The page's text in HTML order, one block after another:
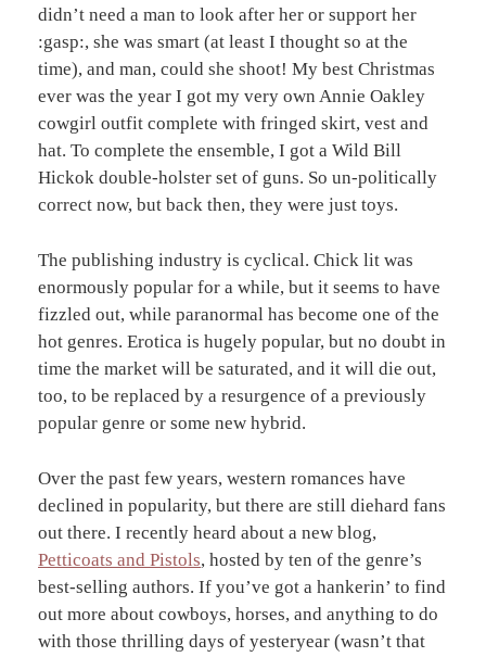
didn’t need a man to look after her or support her
:gasp:, she was smart (at least I thought so at the
time), and man, could she shoot! My best Christmas
ever was the year I got my very own Annie Oakley
cowgirl outfit complete with fringed skirt, vest and
hat. To complete the ensemble, I got a Wild Bill
Hickok double-holster set of guns. So un-politically
correct now, but back then, they were just toys.
The publishing industry is cyclical. Chick lit was
enormously popular for a while, but it seems to have
fizzled out, while paranormal has become one of the
hot genres. Erotica is hugely popular, but no doubt in
time the market will be saturated, and it will die out,
too, to be replaced by a resurgence of a previously
popular genre or some new hybrid.
Over the past few years, western romances have
declined in popularity, but there are still diehard fans
out there. I recently heard about a new blog,
Petticoats and Pistols, hosted by ten of the genre’s
best-selling authors. If you’ve got a hankerin’ to find
out more about cowboys, horses, and anything to do
with those thrilling days of yesteryear (wasn’t that